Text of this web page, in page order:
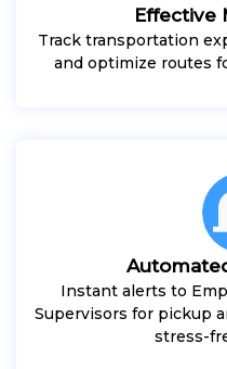
Effective
Track transportation
and optimize routes
Instant alerts to
Supervisors for pickup
stress-